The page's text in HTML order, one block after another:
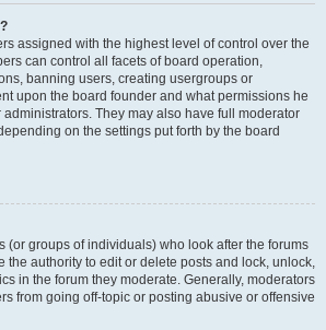
assigned with the highest level of control over the
can control all facets of board operation,
banning users, creating usergroups or
upon the board founder and what permissions he
They may also have full moderator
on the settings put forth by the board
(or groups of individuals) who look after the forums
the authority to edit or delete posts and lock, unlock,
in the forum they moderate. Generally, moderators
from going off-topic or posting abusive or offensive